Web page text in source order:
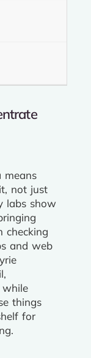
means
not just
labs show
checking
and web
while
things
for